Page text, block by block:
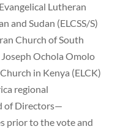
Lutheran
and Sudan (ELCSS/S)
Church of South
Ochola Omolo
in Kenya (ELCK)
regional
of Directors—
prior to the vote and